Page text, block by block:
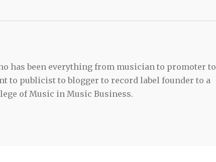
has been everything from musician to promoter to
to publicist to blogger to record label founder to a
of Music in Music Business.